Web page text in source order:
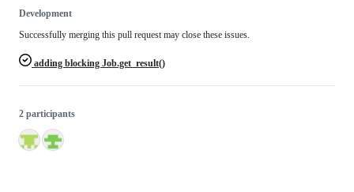
Development
Successfully merging this pull request may close these issues.
adding blocking Job.get_result()
2 participants